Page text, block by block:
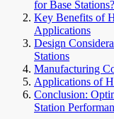
for Base Stations?
Key Benefits of
Applications
Design
Stations
Manufacturing
Applications of
Conclusion:
Station